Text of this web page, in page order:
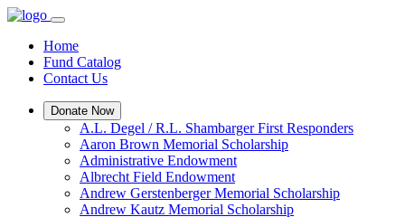
Home
Fund Catalog
Contact Us
Donate Now
A.L. Degel / R.L. Shambarger First Responders
Aaron Brown Memorial Scholarship
Administrative Endowment
Albrecht Field Endowment
Andrew Gerstenberger Memorial Scholarship
Andrew Kautz Memorial Scholarship